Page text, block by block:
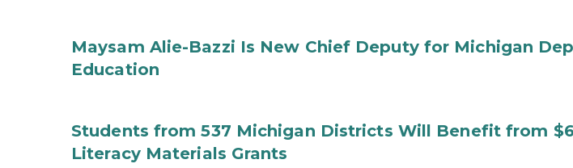
Maysam Alie-Bazzi Is New Chief Deputy for Michigan
Education
Students from 537 Michigan Districts Will Benefit from
Literacy Materials Grants